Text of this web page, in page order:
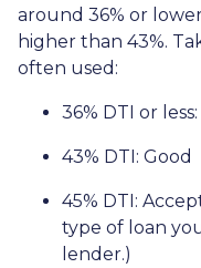
around 36% or
higher than 43%.
often used:
36% DTI or
43% DTI: Good
45% DTI:
type of loan
lender.)